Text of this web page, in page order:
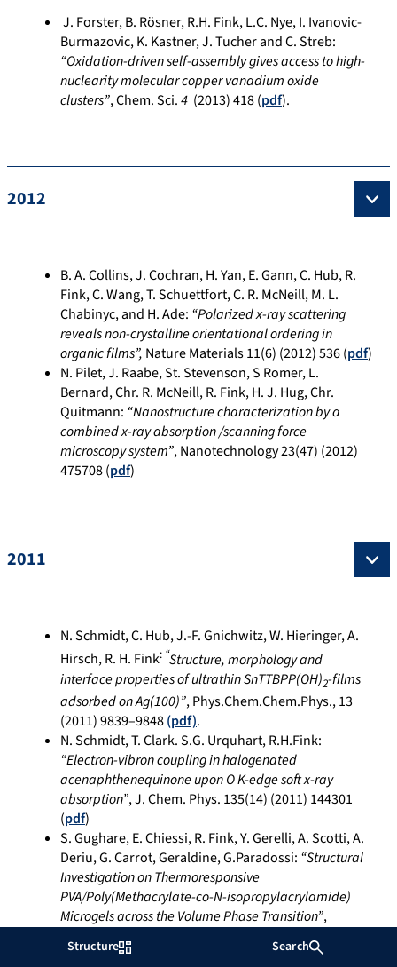
Structure Search
J. Forster, B. Rösner, R.H. Fink, L.C. Nye, I. Ivanovic-
Burmazovic, K. Kastner, J. Tucher and C. Streb:
“Oxidation-driven self-assembly gives access to high-
nuclearity molecular copper vanadium oxide
clusters”, Chem. Sci.4 (2013) 418 (pdf).
2012
B. A. Collins, J. Cochran, H. Yan, E. Gann, C. Hub, R.
Fink, C. Wang, T. Schuettfort, C. R. McNeill, M. L.
Chabinyc, and H. Ade: “Polarized x-ray scattering
reveals non-crystalline orientational ordering in
organic films”, Nature Materials 11(6) (2012) 536 (pdf)
N. Pilet, J. Raabe, St. Stevenson, S Romer, L.
Bernard, Chr. R. McNeill, R. Fink, H. J. Hug, Chr.
Quitmann: “Nanostructure characterization by a
combined x-ray absorption /scanning force
microscopy system”, Nanotechnology 23(47) (2012)
475708 (pdf)
2011
N. Schmidt, C. Hub, J.-F. Gnichwitz, W. Hieringer, A.
Hirsch, R. H. Fink: “Structure, morphology and
interface properties of ultrathin SnTTBPP(OH)2-films
adsorbed on Ag(100)”, Phys.Chem.Chem.Phys., 13
(2011) 9839–9848(pdf).
N. Schmidt, T. Clark. S.G. Urquhart, R.H.Fink:
“Electron-vibron coupling in halogenated
acenaphthenequinone upon O K-edge soft x-ray
absorption”, J. Chem. Phys. 135(14) (2011) 144301
(pdf)
S. Gughare, E. Chiessi, R. Fink, Y. Gerelli, A. Scotti, A.
Deriu, G. Carrot, Geraldine, G.Paradossi: “Structural
Investigation on Thermoresponsive
PVA/Poly(Methacrylate-co-N-isopropylacrylamide)
Microgels across the Volume Phase Transition”,
Macromolecules 44(11) (2011) 4470-4478 (pdf
F. Holch, D. Hübner, R. Fink, A. Schöll and E. Umbach: